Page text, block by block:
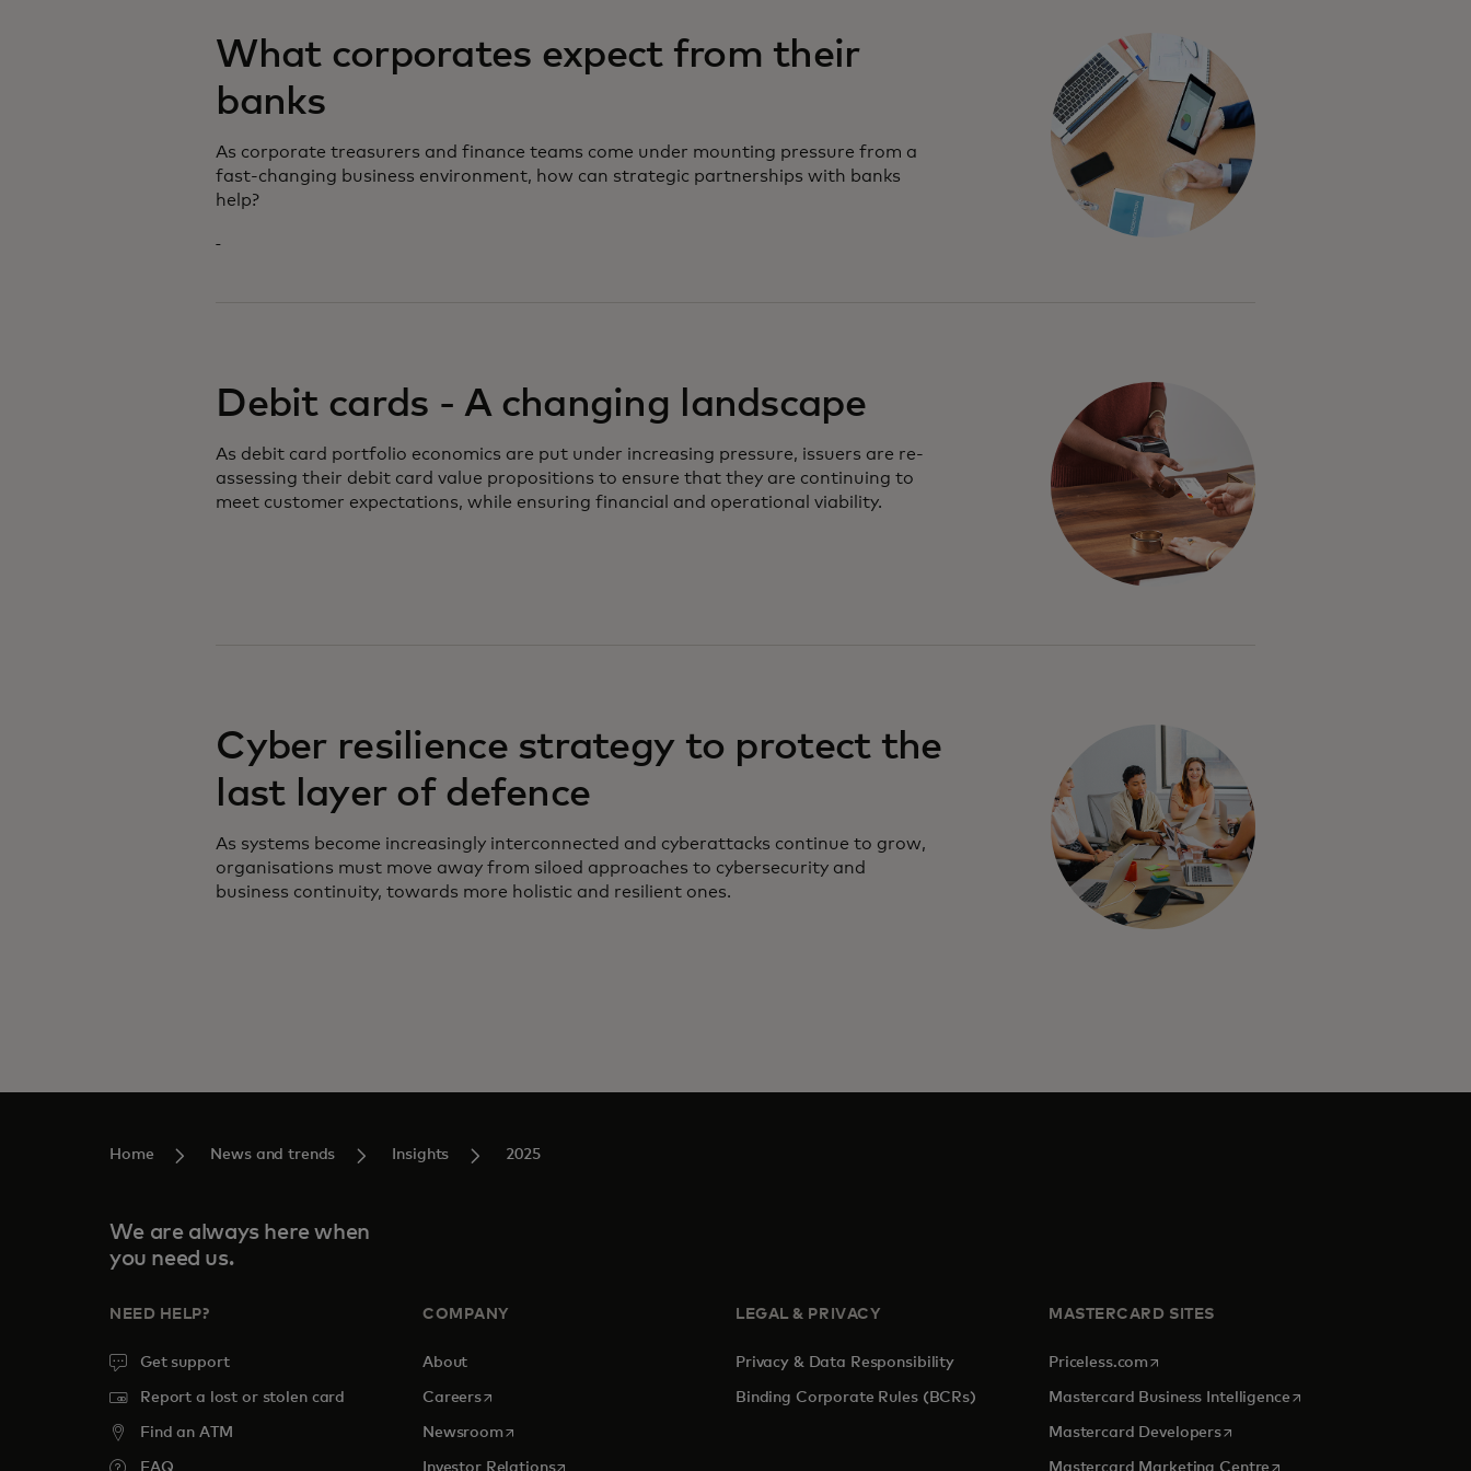
What corporates expect from their
banks
As corporate treasurers and finance teams come under mounting pressure from a
fast-changing business environment, how can strategic partnerships with banks
help?
Debit cards - A changing landscape
As debit card portfolio economics are put under increasing pressure, issuers are re-
assessing their debit card value propositions to ensure that they are continuing to
meet customer expectations, while ensuring financial and operational viability.
Cyber resilience strategy to protect the
last layer of defence
As systems become increasingly interconnected and cyberattacks continue to grow,
organisations must move away from siloed approaches to cybersecurity and
business continuity, towards more holistic and resilient ones.
Home News and trends Insights 2025
We are always here when
you need us.
NEED HELP?
Get support
Report a lost or stolen card
Find an ATM
FAQ
COMPANY
About
Careersopens in a new tab
Newsroomopens in a new tab
Investor Relationsopens in a new tab
LEGAL & PRIVACY
Privacy & Data Responsibility
Binding Corporate Rules (BCRs)
MASTERCARD SITES
Priceless.com opens in a new tab
Mastercard Business Intelligenceopens in a new tab
Mastercard Developersopens in a new tab
Mastercard Marketing Centre opens in a new tab